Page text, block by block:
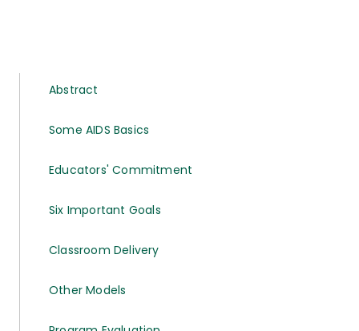
Abstract
Some AIDS Basics
Educators' Commitment
Six Important Goals
Classroom Delivery
Other Models